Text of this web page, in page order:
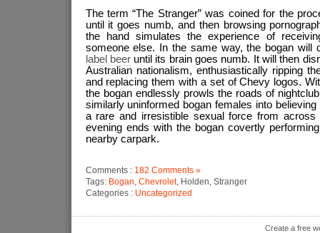
The term “The Stranger” was coined for the
until it goes numb, and then browsing
the hand simulates the experience of
someone else. In the same way, the bogan will
label beeruntil its brain goes numb. It will then
Australian nationalism, enthusiastically ripping
and replacing them with a set of Chevy logos.
the bogan endlessly prowls the roads of
similarly uninformed bogan females into
a rare and irresistible sexual force from
evening ends with the bogan covertly
nearby carpark.
Comments : 182 Comments »
Tags: Bogan, Chevrolet, Holden, Stranger
Categories : Uncategorized
Create a free